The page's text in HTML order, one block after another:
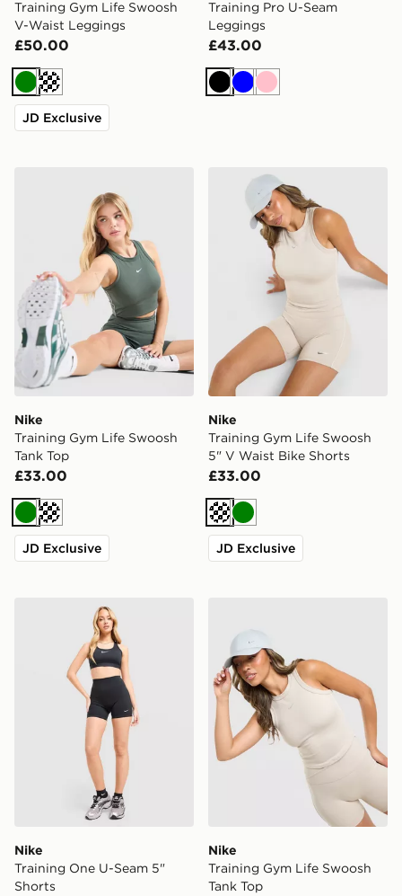
Training Gym Life Swoosh
V-Waist Leggings
£50.00
GreenCream
JD Exclusive
Training Pro U-Seam
Leggings
£43.00
BlackBluePink
Nike Training Gym Life Swoosh Tank Top
Nike
Training Gym Life Swoosh
Tank Top
£33.00
GreenCream
JD Exclusive
Nike Training Gym Life
Nike
Training Gym Life Swoosh
5" V Waist Bike Shorts
£33.00
CreamGreen
JD Exclusive
Nike Training One U-Seam 5" Shorts
Nike
Training One U-Seam 5"
Shorts
Nike
Training Gym Life Swoosh
Tank Top